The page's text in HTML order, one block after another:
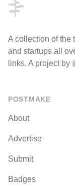
A collection of the
and startups all
links. A project by
POSTMAKE
About
Advertise
Submit
Badges